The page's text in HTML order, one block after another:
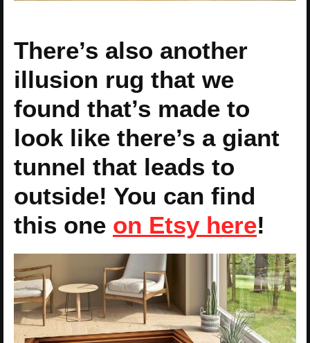
There’s also another
illusion rug that we
found that’s made to
look like there’s a giant
tunnel that leads to
outside! You can find
this one on Etsy here!